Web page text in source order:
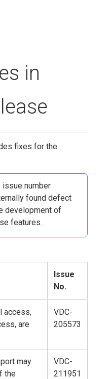
in
fixes for the
issue number
found defect
development of
features.
Issue
No.
access,
are
VDC-
205573
may
the
VDC-
211951